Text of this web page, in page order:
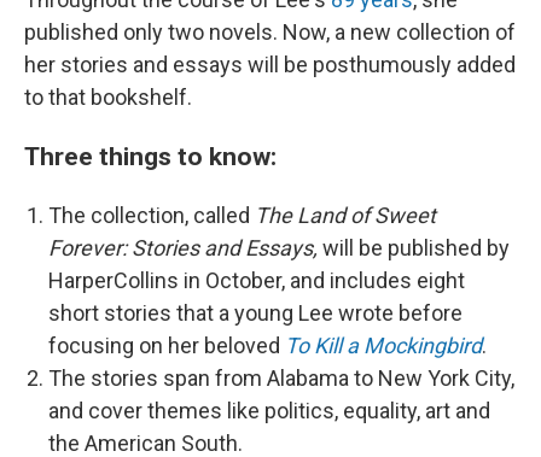
published only two novels. Now, a new collection of
her stories and essays will be posthumously added
to that bookshelf.
Three things to know:
The collection, called The Land of Sweet
Forever: Stories and Essays, will be published by
HarperCollins in October, and includes eight
short stories that a young Lee wrote before
focusing on her beloved To Kill a Mockingbird.
The stories span from Alabama to New York City,
and cover themes like politics, equality, art and
the American South.